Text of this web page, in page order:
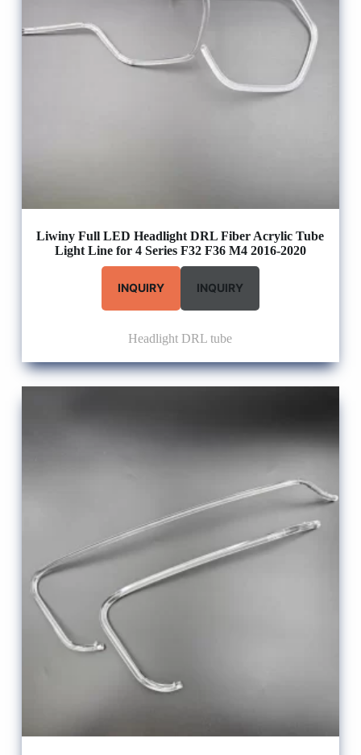
Liwiny Full LED Headlight DRL Fiber Acrylic Tube
Light Line for 4 Series F32 F36 M4 2016-2020
INQUIRY INQUIRY
Headlight DRL tube